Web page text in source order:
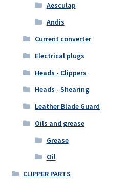
Aesculap
Andis
Current converter
Electrical plugs
Heads - Clippers
Heads - Shearing
Leather Blade Guard
Oils and grease
Grease
Oil
CLIPPER PARTS